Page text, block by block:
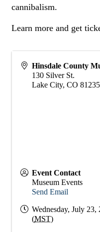
cannibalism.
Learn more and get
Hinsdale County
130 Silver St.
Lake City, CO 81235
Event Contact
Museum Events
Send Email
Wednesday, July
(MST)